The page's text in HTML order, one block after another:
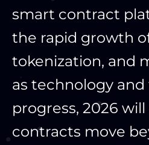
smart contract
the rapid growth
tokenization, and
as technology
progress, 2026
contracts move